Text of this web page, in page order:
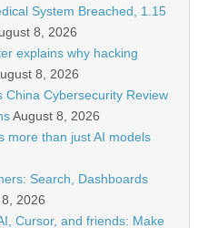
System Breached, 1.15
8, 2026
explains why hacking
8, 2026
China Cybersecurity Review
August 8, 2026
more than just AI models
Search, Dashboards
2026
Cursor, and friends: Make